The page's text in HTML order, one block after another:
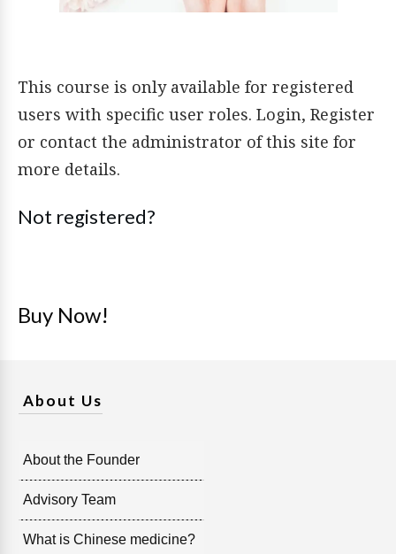
This course is only available for registered
users with specific user roles. Login, Register
or contact the administrator of this site for
more details.
Not registered?
Buy Now!
About Us
About the Founder
Advisory Team
What is Chinese medicine?